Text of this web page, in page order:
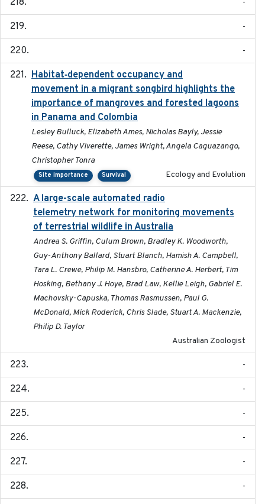
-
-
-
Habitat‐dependent occupancy and
movement in a migrant songbird highlights the
importance of mangroves and forested lagoons
in Panama and Colombia
Lesley Bulluck, Elizabeth Ames, Nicholas Bayly, Jessie
Reese, Cathy Viverette, James Wright, Angela Caguazango,
Christopher Tonra
Site importance Survival Ecology and Evolution
A large-scale automated radio
telemetry network for monitoring movements
of terrestrial wildlife in Australia
Andrea S. Griffin, Culum Brown, Bradley K. Woodworth,
Guy-Anthony Ballard, Stuart Blanch, Hamish A. Campbell,
Tara L. Crewe, Philip M. Hansbro, Catherine A. Herbert, Tim
Hosking, Bethany J. Hoye, Brad Law, Kellie Leigh, Gabriel E.
Machovsky-Capuska, Thomas Rasmussen, Paul G.
McDonald, Mick Roderick, Chris Slade, Stuart A. Mackenzie,
Philip D. Taylor
Australian Zoologist
-
-
-
-
-
-